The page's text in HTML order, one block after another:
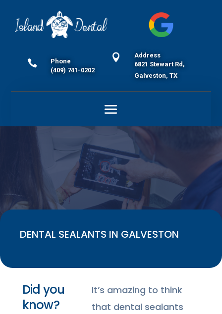

Phone
(409) 741-0202

Address
6821 Stewart Rd,
Galveston, TX
DENTAL SEALANTS IN GALVESTON
Did you
know?
It’s amazing to think
that dental sealants